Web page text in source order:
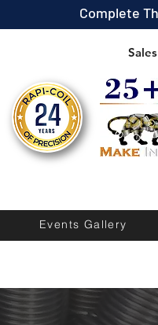
Complete
Events Gallery